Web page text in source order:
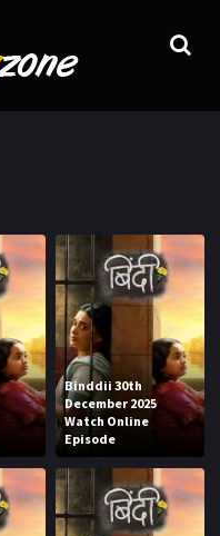
Binddii 30th
December 2025
Watch Online
Episode